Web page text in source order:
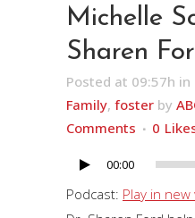
Michelle
Sharen
Posted at 09:57h in
Family, foster by
Comments
0
Audio
Player
00:00
Podcast: Play in